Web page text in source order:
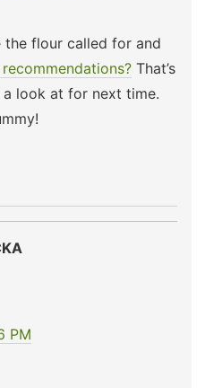
the flour called for and
That’s
look at for next time.
PM